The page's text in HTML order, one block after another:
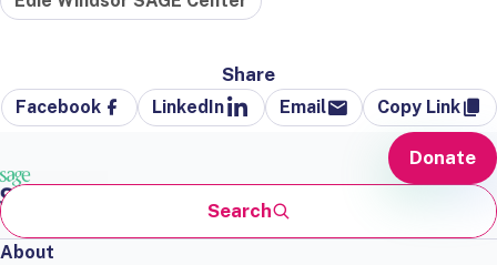
Share
Facebook LinkedIn Email Copy Link
Search
Donate
About